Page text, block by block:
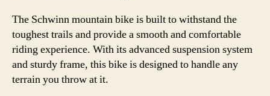
The Schwinn mountain bike is built to withstand the
toughest trails and provide a smooth and comfortable
riding experience. With its advanced suspension system
and sturdy frame, this bike is designed to handle any
terrain you throw at it.